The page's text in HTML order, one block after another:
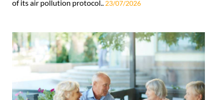
of its air pollution protocol.. 23/07/2026